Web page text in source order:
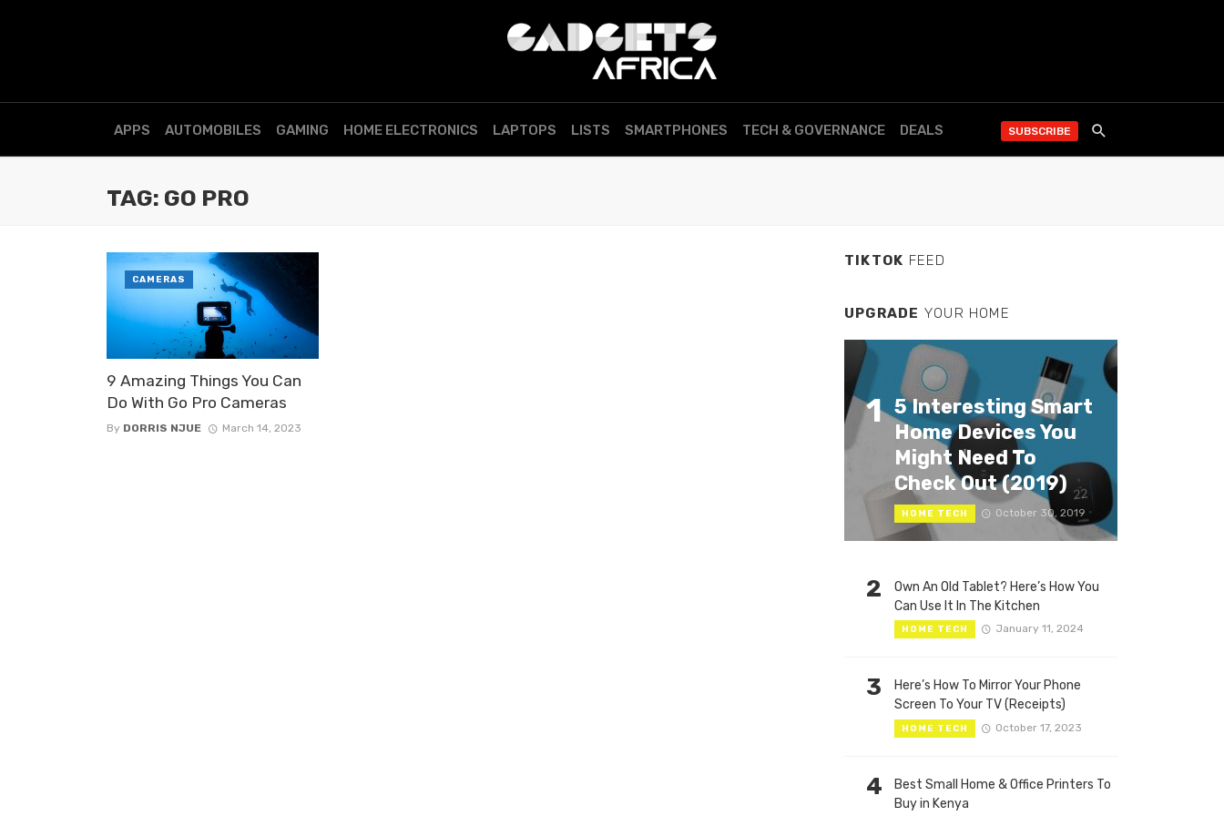
APPS AUTOMOBILES GAMING HOME ELECTRONICS LAPTOPS LISTS SMARTPHONES TECH & GOVERNANCE DEALS SUBSCRIBE
TAG: GO PRO
9 Amazing Things You Can
Do With Go Pro Cameras
By DORRIS NJUE March 14, 2023
CAMERAS
TIKTOK FEED
UPGRADE YOUR HOME
1 5 Interesting Smart
Home Devices You
Might Need To
Check Out (2019)
HOME TECH October 30, 2019
2
Own An Old Tablet? Here’s How You
Can Use It In The Kitchen
HOME TECH January 11, 2024
3
Here’s How To Mirror Your Phone
Screen To Your TV (Receipts)
HOME TECH October 17, 2023
4
Best Small Home & Office Printers To
Buy in Kenya